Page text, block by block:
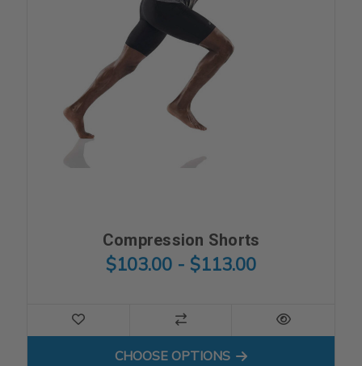
Compression Shorts
$103.00 - $113.00
CHOOSE OPTIONSFOR COMPRESSION